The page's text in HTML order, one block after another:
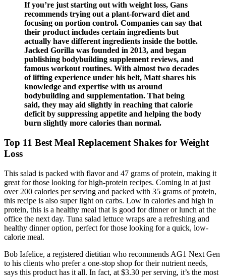
If you’re just starting out with weight loss, Gans
recommends trying out a plant-forward diet and
focusing on portion control. Companies can say that
their product includes certain ingredients but
actually have different ingredients inside the bottle.
Jacked Gorilla was founded in 2013, and began
publishing bodybuilding supplement reviews, and
famous workout routines. With almost two decades
of lifting experience under his belt, Matt shares his
knowledge and expertise with us around
bodybuilding and supplementation. That being
said, they may aid slightly in reaching that calorie
deficit by suppressing appetite and helping the body
burn slightly more calories than normal.
Top 11 Best Meal Replacement Shakes for Weight
Loss
This salad is packed with flavor and 47 grams of protein, making it
great for those looking for high-protein recipes. Coming in at just
over 200 calories per serving and packed with 35 grams of protein,
this recipe is also super light on carbs. Low in calories and high in
protein, this is a healthy meal that is good for dinner or lunch at the
office the next day. Tuna salad lettuce wraps are a refreshing and
healthy dinner option, perfect for those looking for a quick, low-
calorie meal.
Bob Iafelice, a registered dietitian who recommends AG1 Next Gen
to his clients who prefer a one-stop shop for their nutrient needs,
says this product has it all. In fact, at $3.30 per serving, it’s the most